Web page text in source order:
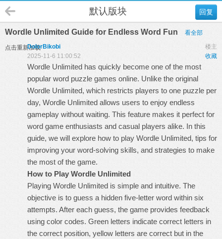
回复
默认版块
Wordle Unlimited Guide for Endless Word Fun 看全部
点击重新加载 楼主
DolorBikobi
收藏
2025-11-6 11:00:52
Wordle Unlimited has quickly become one of the most
popular word puzzle games online. Unlike the original
Wordle Unlimited, which restricts players to one puzzle per
day, Wordle Unlimited allows users to enjoy endless
gameplay without waiting. This feature makes it perfect for
word game enthusiasts and casual players alike. In this
guide, we will explore how to play Wordle Unlimited, tips for
improving your word-solving skills, and strategies to make
the most of the game.
How to Play Wordle Unlimited
Playing Wordle Unlimited is simple and intuitive. The
objective is to guess a hidden five-letter word within six
attempts. After each guess, the game provides feedback
using color codes. Green letters indicate correct letters in
the correct position, yellow letters are correct but in the